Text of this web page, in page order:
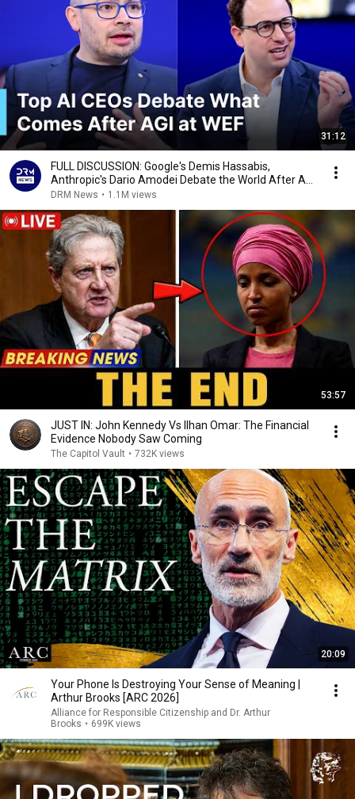
31:12
FULL DISCUSSION: Google's Demis Hassabis,
Anthropic's Dario Amodei Debate the World After AGI
| AI1G
DRM News • 1.1M views
53:57
JUST IN: John Kennedy Vs Ilhan Omar: The Financial
Evidence Nobody Saw Coming
The Capitol Vault • 732K views
20:09
Your Phone Is Destroying Your Sense of Meaning |
Arthur Brooks [ARC 2026]
Alliance for Responsible Citizenship and Dr. Arthur
Brooks • 699K views